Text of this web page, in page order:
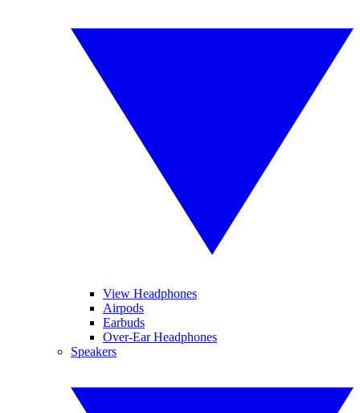
View Headphones
Airpods
Earbuds
Over-Ear Headphones
Speakers